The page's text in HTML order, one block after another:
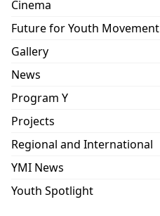
Cinema
Future for Youth Movement
Gallery
News
Program Y
Projects
Regional and International
YMI News
Youth Spotlight